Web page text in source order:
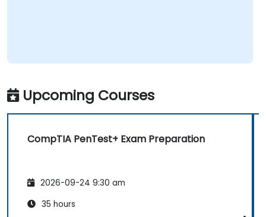
Upcoming Courses
CompTIA PenTest+ Exam Preparation
2026-09-24 9:30 am
35 hours